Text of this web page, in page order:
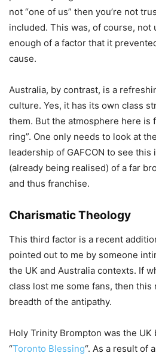
not “one of us” then you’re not
included. This was, of course, not
enough of a factor that it
cause.
Australia, by contrast, is a
culture. Yes, it has its own class
them. But the atmosphere here is
ring”. One only needs to look at
leadership of GAFCON to see
(already being realised) of a far
and thus franchise.
Charismatic Theology
This third factor is a recent
pointed out to me by someone
the UK and Australia contexts. If
class lost me some fans, then this
breadth of the antipathy.
Holy Trinity Brompton was the UK
“Toronto Blessing“. As a result of